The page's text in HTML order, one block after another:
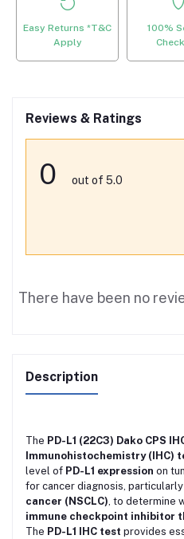
Easy Returns *T&C
Apply
100%
Reviews & Ratings
0 out of 5.0
There have been no
Description
The PD-L1 (22C3) Dako CPS
Immunohistochemistry (IHC)
level of PD-L1 expression on
for cancer diagnosis, particularly
cancer (NSCLC) , to determine
immune checkpoint inhibitor
The PD-L1 IHC test provides